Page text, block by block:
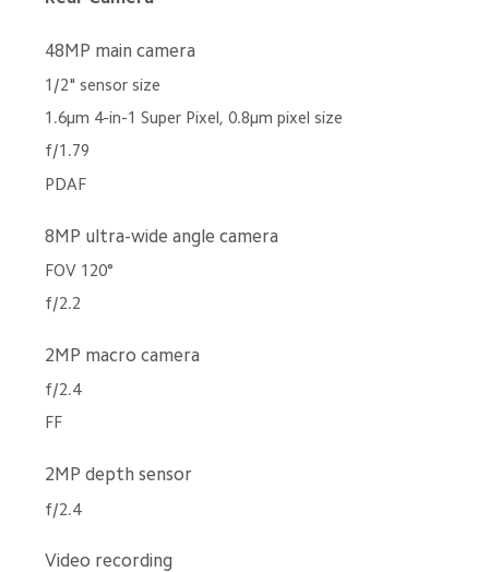
48MP main camera
1/2" sensor size
1.6μm 4-in-1 Super Pixel, 0.8μm pixel size
f/1.79
PDAF
8MP ultra-wide angle camera
FOV 120°
f/2.2
2MP macro camera
f/2.4
FF
2MP depth sensor
f/2.4
Video recording